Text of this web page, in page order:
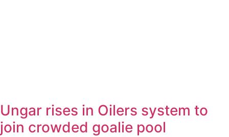
Ungar rises in Oilers system to
join crowded goalie pool